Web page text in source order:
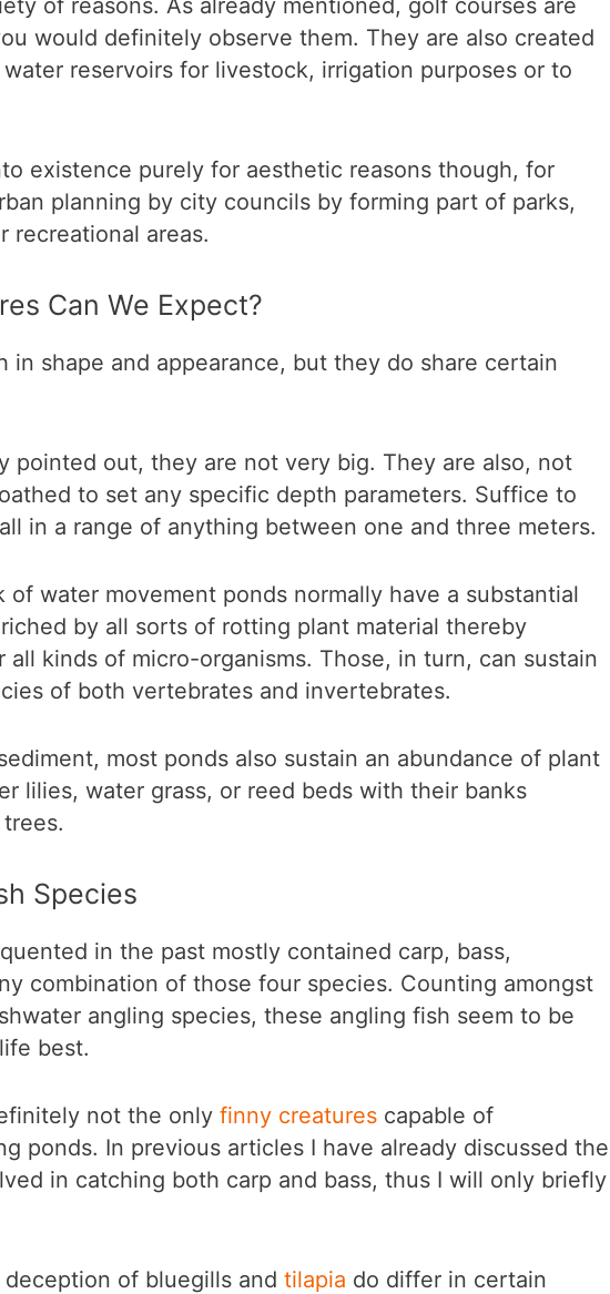
of reasons. As already mentioned, golf courses are
would definitely observe them. They are also created
reservoirs for livestock, irrigation purposes or to
existence purely for aesthetic reasons though, for
planning by city councils by forming part of parks,
recreational areas.
Can We Expect?
in shape and appearance, but they do share certain
pointed out, they are not very big. They are also, not
to set any specific depth parameters. Suffice to
in a range of anything between one and three meters.
of water movement ponds normally have a substantial
by all sorts of rotting plant material thereby
all kinds of micro-organisms. Those, in turn, can sustain
of both vertebrates and invertebrates.
most ponds also sustain an abundance of plant
lilies, water grass, or reed beds with their banks
Species
in the past mostly contained carp, bass,
combination of those four species. Counting amongst
angling species, these angling fish seem to be
best.
not the only finny creaturescapable of
ponds. In previous articles I have already discussed the
in catching both carp and bass, thus I will only briefly
of bluegills and tilapia do differ in certain